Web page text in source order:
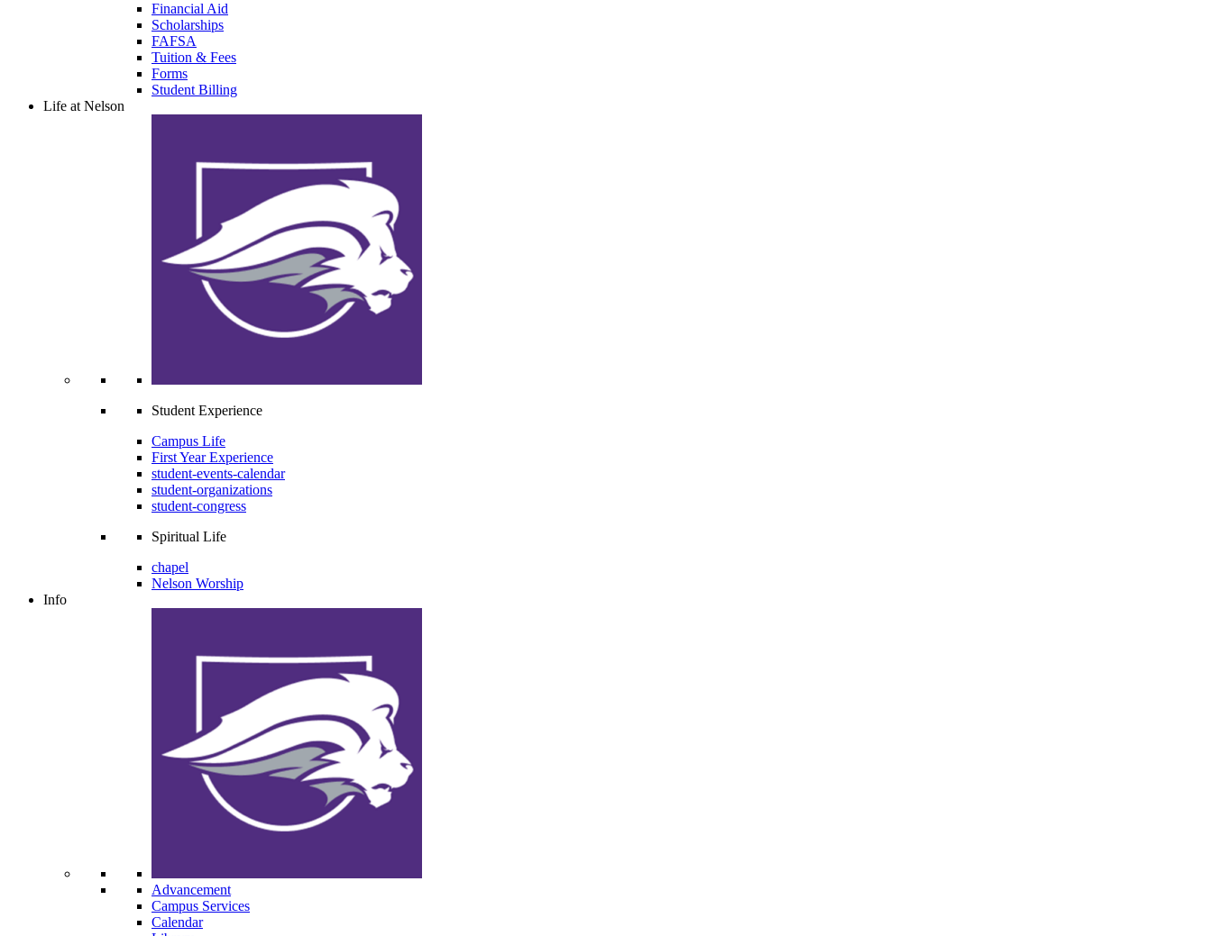
Financial Aid
Scholarships
FAFSA
Tuition & Fees
Forms
Student Billing
Life at Nelson
Student Experience
Campus Life
First Year Experience
student-events-calendar
student-organizations
student-congress
Spiritual Life
chapel
Nelson Worship
Info
Advancement
Campus Services
Calendar